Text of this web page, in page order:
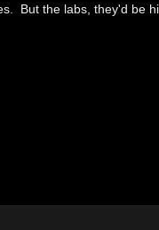
But the labs, they'd be